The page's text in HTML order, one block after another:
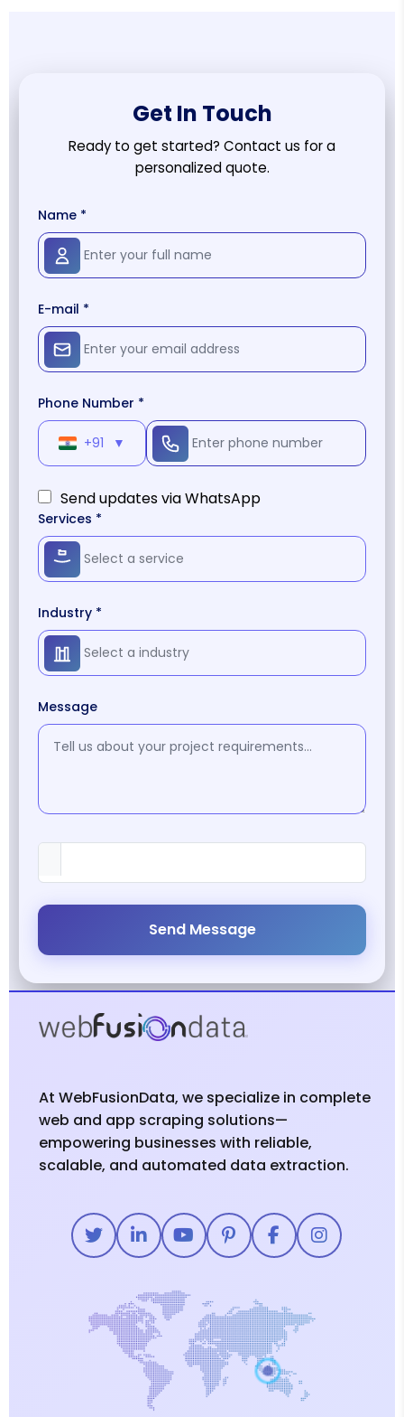
Get In Touch
Ready to get started? Contact us for a
personalized quote.
Name *
E-mail *
Phone Number *
+91 ▼
Send updates via WhatsApp
Services *
Industry *
Message
Send Message
At WebFusionData, we specialize in complete
web and app scraping solutions—
empowering businesses with reliable,
scalable, and automated data extraction.